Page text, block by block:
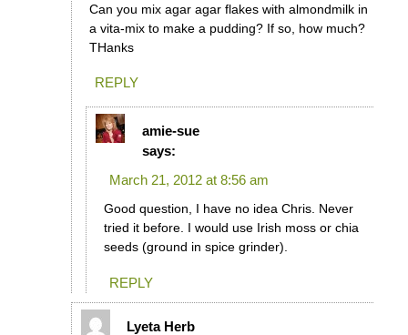
Can you mix agar agar flakes with almondmilk in
a vita-mix to make a pudding? If so, how much?
THanks
REPLY
amie-sue
says:
March 21, 2012 at 8:56 am
Good question, I have no idea Chris. Never
tried it before. I would use Irish moss or chia
seeds (ground in spice grinder).
REPLY
Lyeta Herb